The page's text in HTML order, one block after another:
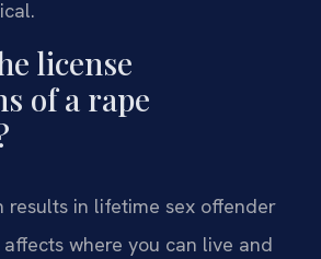
license
of a rape
results in lifetime sex offender
where you can live and